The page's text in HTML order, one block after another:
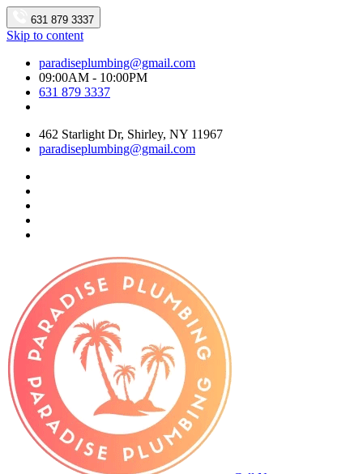
631 879 3337
Skip to content
paradiseplumbing@gmail.com
09:00AM - 10:00PM
631 879 3337
462 Starlight Dr, Shirley, NY 11967
paradiseplumbing@gmail.com